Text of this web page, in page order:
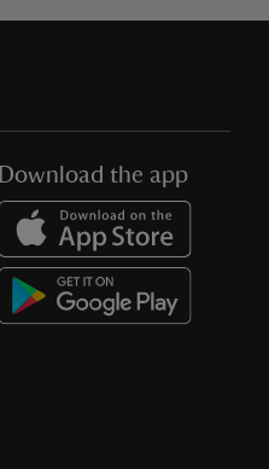
Download the app